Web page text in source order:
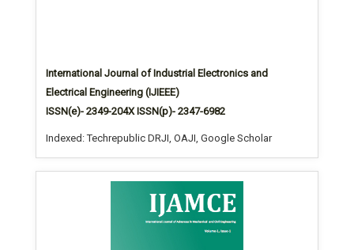
International Journal of Industrial Electronics and
Electrical Engineering (IJIEEE)
ISSN(e)- 2349-204X ISSN(p)- 2347-6982
Indexed: Techrepublic DRJI, OAJI, Google Scholar